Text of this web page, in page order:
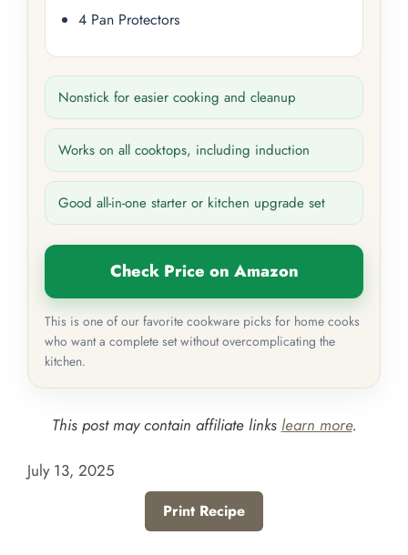
4 Pan Protectors
Nonstick for easier cooking and cleanup
Works on all cooktops, including induction
Good all-in-one starter or kitchen upgrade set
Check Price on Amazon
This is one of our favorite cookware picks for home cooks
who want a complete set without overcomplicating the
kitchen.
This post may contain affiliate links learn more.
July 13, 2025
Print Recipe